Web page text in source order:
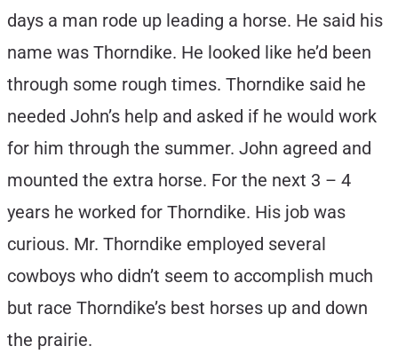
days a man rode up leading a horse. He said his
name was Thorndike. He looked like he’d been
through some rough times. Thorndike said he
needed John’s help and asked if he would work
for him through the summer. John agreed and
mounted the extra horse. For the next 3 – 4
years he worked for Thorndike. His job was
curious. Mr. Thorndike employed several
cowboys who didn’t seem to accomplish much
but race Thorndike’s best horses up and down
the prairie.